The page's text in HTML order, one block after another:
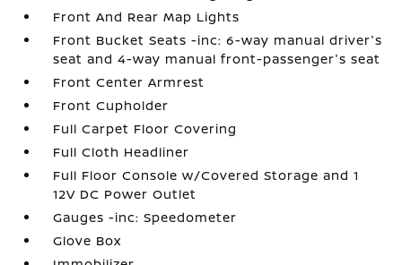
Front And Rear Map Lights
Front Bucket Seats -inc: 6-way manual driver's
seat and 4-way manual front-passenger's seat
Front Center Armrest
Front Cupholder
Full Carpet Floor Covering
Full Cloth Headliner
Full Floor Console w/Covered Storage and 1
12V DC Power Outlet
Gauges -inc: Speedometer
Glove Box